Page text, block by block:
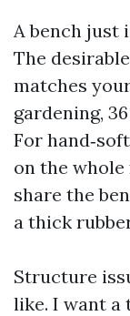
A bench just
The
matches
gardening,
For
on the whole
share the
a thick
Structure
like. I want